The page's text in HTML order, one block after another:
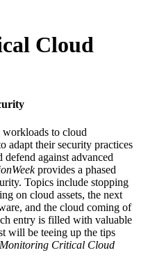
Cloud
to cloud
adapt their security practices
against advanced
provides a phased
Topics include stopping
on cloud assets, the next
and the cloud coming of
entry is filled with valuable
will be teeing up the tips
Monitoring Critical Cloud